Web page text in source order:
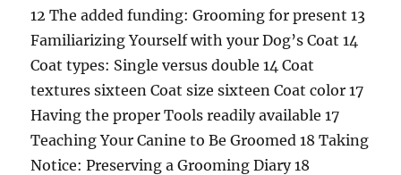
12 The added funding: Grooming for present 13
Familiarizing Yourself with your Dog’s Coat 14
Coat types: Single versus double 14 Coat
textures sixteen Coat size sixteen Coat color 17
Having the proper Tools readily available 17
Teaching Your Canine to Be Groomed 18 Taking
Notice: Preserving a Grooming Diary 18